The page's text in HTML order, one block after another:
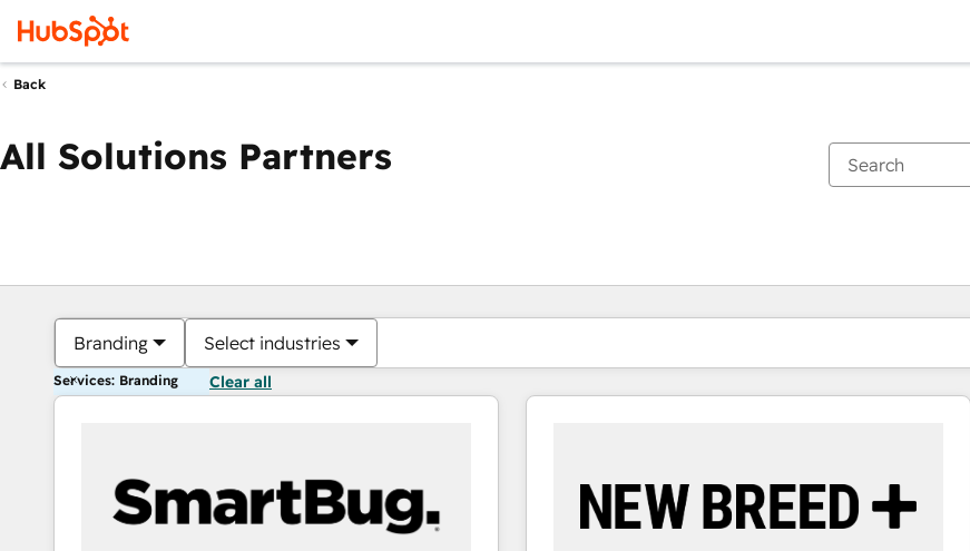
Back
All Solutions Partners
Branding Select industries
Services: Branding Clear all
You are currently onPage
PagePagePagePagePagePagePagePagePage Page